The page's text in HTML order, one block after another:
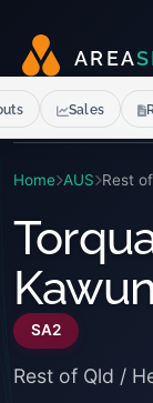
AR EAS
Home AUS Rest
SA2
Rest of Qld /
Sales